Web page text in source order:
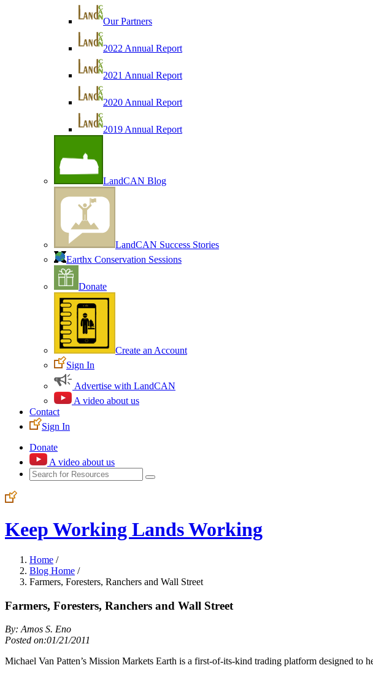
Our Partners
2022 Annual Report
2021 Annual Report
2020 Annual Report
2019 Annual Report
LandCAN Blog
LandCAN Success Stories
Earthx Conservation Sessions
Donate
Create an Account
Sign In
Advertise with LandCAN
A video about us
Contact
Sign In
Donate
A video about us
Keep Working Lands Working
Home /
Blog Home /
Farmers, Foresters, Ranchers and Wall Street
Farmers, Foresters, Ranchers and Wall Street
By: Amos S. Eno
Posted on:01/21/2011
Michael Van Patten’s Mission Markets Earth is a first-of-its-kind trading platform designed to